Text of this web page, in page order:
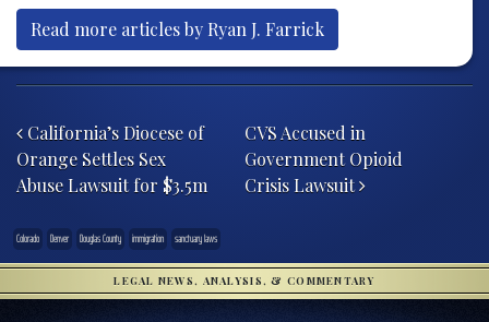
Read more articles by Ryan J. Farrick
California’s Diocese of
Orange Settles Sex
Abuse Lawsuit for $3.5m
CVS Accused in
Government Opioid
Crisis Lawsuit
Colorado Denver Douglas County immigration sanctuary laws
LEGAL NEWS, ANALYSIS, & COMMENTARY